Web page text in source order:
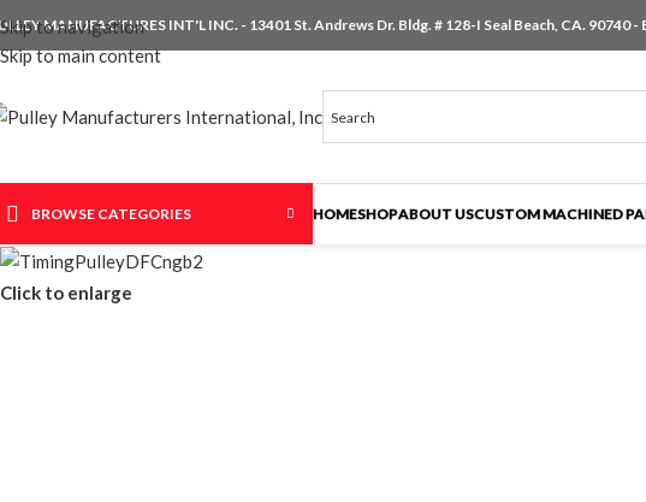
Skip to navigation
Skip to main content
MANUFACTURES INT'L INC. - 13401 St. Andrews Dr. Bldg. # 128-I Seal Beach, CA. 90740 -
BROWSE CATEGORIES HOMESHOPABOUT USCUSTOM MACHINED
Click to enlarge